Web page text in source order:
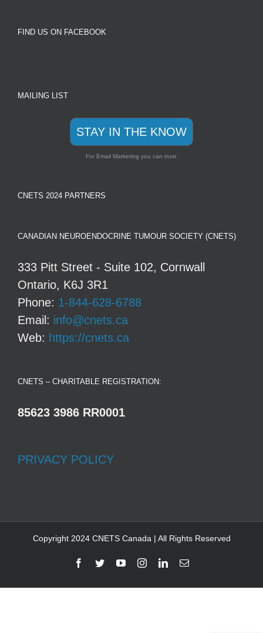
FIND US ON FACEBOOK
MAILING LIST
STAY IN THE KNOW
For Email Marketing you can trust.
CNETS 2024 PARTNERS
CANADIAN NEUROENDOCRINE TUMOUR SOCIETY (CNETS)
333 Pitt Street - Suite 102, Cornwall
Ontario, K6J 3R1
Phone: 1-844-628-6788
Email: info@cnets.ca
Web: https://cnets.ca
CNETS – CHARITABLE REGISTRATION:
85623 3986 RR0001
PRIVACY POLICY
Copyright 2024 CNETS Canada | All Rights Reserved
Facebook
TwitterYouTubeInstagramLinkedInEmail